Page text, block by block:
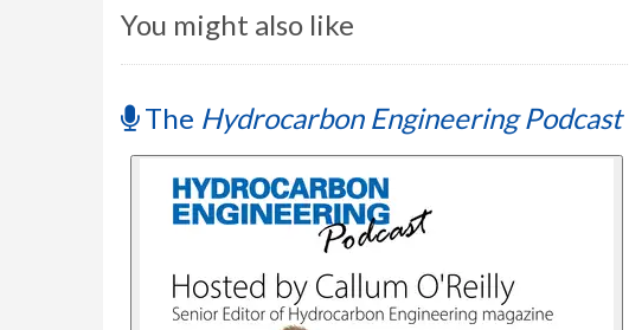
You might also like
The Hydrocarbon Engineering Podcast